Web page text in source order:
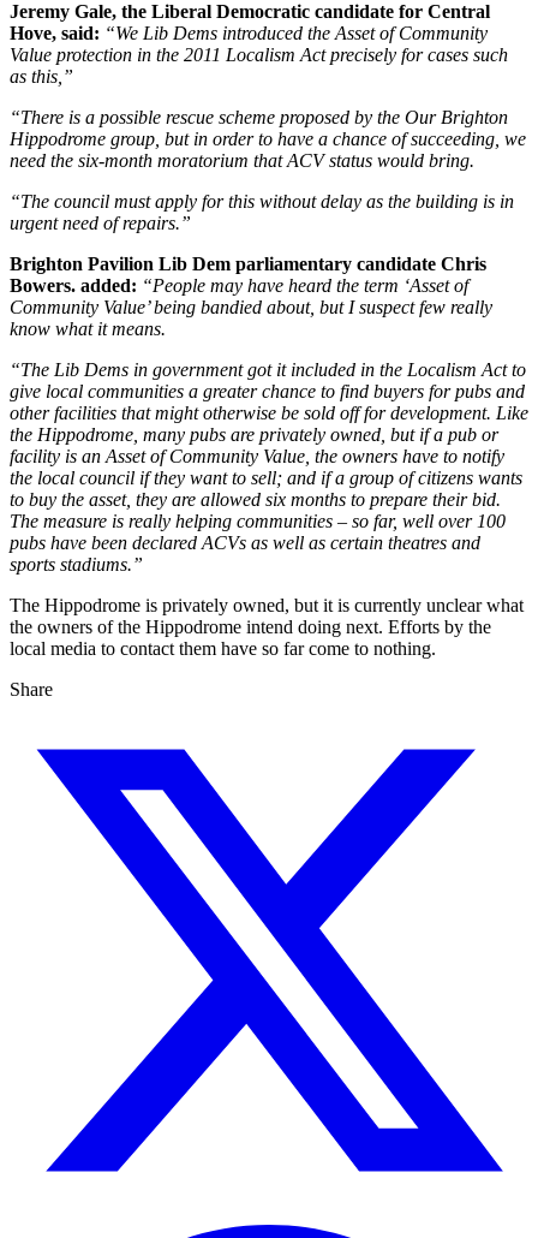
Jeremy Gale, the Liberal Democratic candidate for Central
Hove, said: “We Lib Dems introduced the Asset of Community
Value protection in the 2011 Localism Act precisely for cases such
as this,”
“There is a possible rescue scheme proposed by the Our Brighton
Hippodrome group, but in order to have a chance of succeeding, we
need the six-month moratorium that ACV status would bring.
“The council must apply for this without delay as the building is in
urgent need of repairs.”
Brighton Pavilion Lib Dem parliamentary candidate Chris
Bowers. added: “People may have heard the term ‘Asset of
Community Value’ being bandied about, but I suspect few really
know what it means.
“The Lib Dems in government got it included in the Localism Act to
give local communities a greater chance to find buyers for pubs and
other facilities that might otherwise be sold off for development. Like
the Hippodrome, many pubs are privately owned, but if a pub or
facility is an Asset of Community Value, the owners have to notify
the local council if they want to sell; and if a group of citizens wants
to buy the asset, they are allowed six months to prepare their bid.
The measure is really helping communities – so far, well over 100
pubs have been declared ACVs as well as certain theatres and
sports stadiums.”
The Hippodrome is privately owned, but it is currently unclear what
the owners of the Hippodrome intend doing next. Efforts by the
local media to contact them have so far come to nothing.
Share